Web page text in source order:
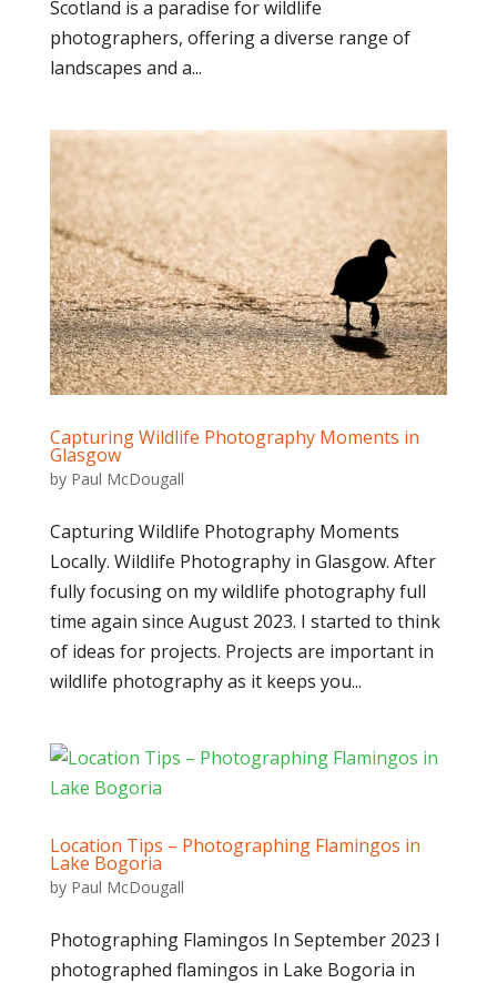
Scotland is a paradise for wildlife
photographers, offering a diverse range of
landscapes and a...
Capturing Wildlife Photography Moments in
Glasgow
by Paul McDougall
Capturing Wildlife Photography Moments
Locally. Wildlife Photography in Glasgow. After
fully focusing on my wildlife photography full
time again since August 2023. I started to think
of ideas for projects. Projects are important in
wildlife photography as it keeps you...
Location Tips – Photographing Flamingos in
Lake Bogoria
by Paul McDougall
Photographing Flamingos In September 2023 I
photographed flamingos in Lake Bogoria in